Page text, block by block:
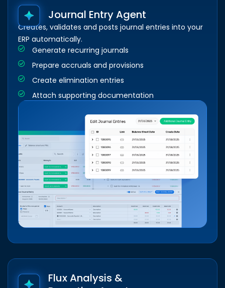
Journal Entry Agent
Creates, validates and posts journal entries into your
ERP automatically.
Generate recurring journals
Prepare accruals and provisions
Create elimination entries
Attach supporting documentation
Flux Analysis &